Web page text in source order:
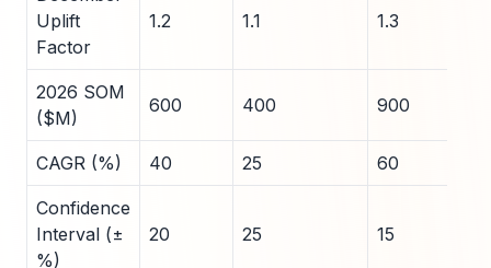
Uplift
Factor
1.2 1.1 1.3
2026 SOM
($M)
600 400 900
CAGR (%) 40 25 60
Confidence
Interval (±
%)
20 25 15